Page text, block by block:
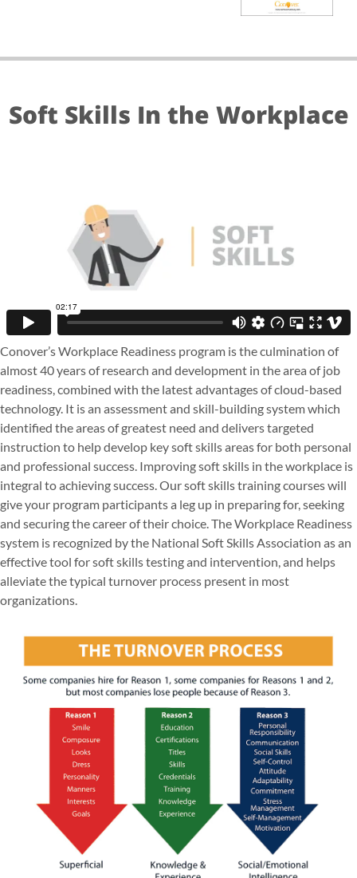
Soft Skills In the Workplace
Conover’s Workplace Readiness program is the culmination of
almost 40 years of research and development in the area of job
readiness, combined with the latest advantages of cloud-based
technology. It is an assessment and skill-building system which
identified the areas of greatest need and delivers targeted
instruction to help develop key soft skills areas for both personal
and professional success. Improving soft skills in the workplace is
integral to achieving success. Our soft skills training courses will
give your program participants a leg up in preparing for, seeking
and securing the career of their choice. The Workplace Readiness
system is recognized by the National Soft Skills Association as an
effective tool for soft skills testing and intervention, and helps
alleviate the typical turnover process present in most
organizations.